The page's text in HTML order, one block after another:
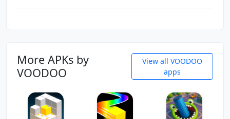
More APKs by
VOODOO
View all VOODOO
apps